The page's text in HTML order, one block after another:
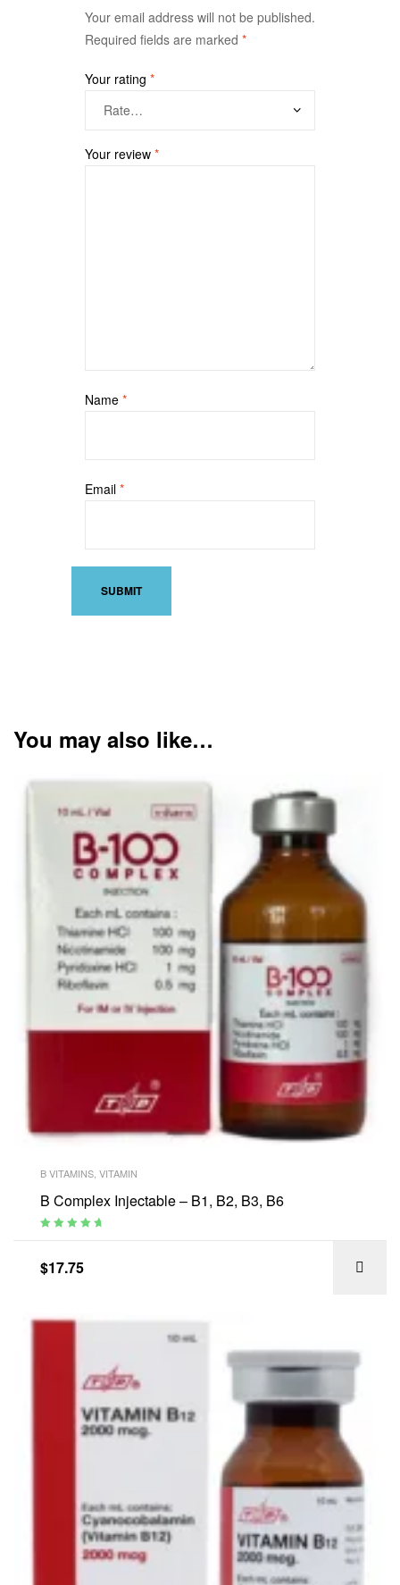
Your email address will not be published.
Required fields are marked *
Your rating *
Your review *
Name *
Email *
You may also like…
B VITAMINS, VITAMIN
B Complex Injectable – B1, B2, B3, B6
$17.75